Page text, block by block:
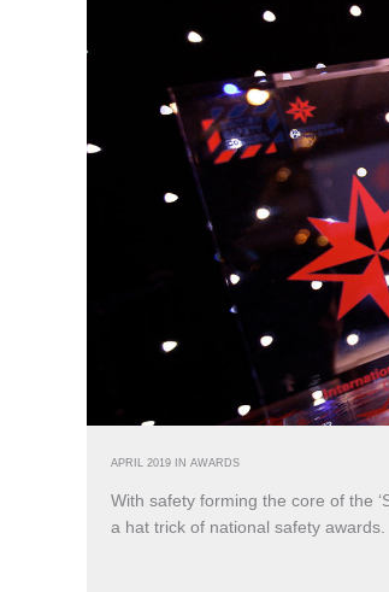
APRIL 2019 IN AWARDS
With safety forming the core of the
a hat trick of national safety awards.